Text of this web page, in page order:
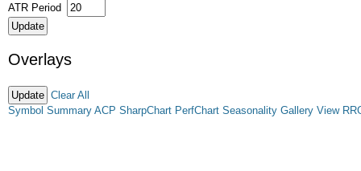
ATR Period
Overlays
Clear All
Symbol Summary ACP SharpChart PerfChart Seasonality Gallery View